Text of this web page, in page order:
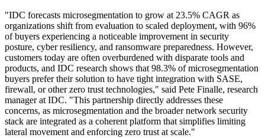
"IDC forecasts microsegmentation to grow at 23.5% CAGR as
organizations shift from evaluation to scaled deployment, with 96%
of buyers experiencing a noticeable improvement in security
posture, cyber resiliency, and ransomware preparedness. However,
customers today are often overburdened with disparate tools and
products, and IDC research shows that 98.3% of microsegmentation
buyers prefer their solution to have tight integration with SASE,
firewall, or other zero trust technologies," said Pete Finalle, research
manager at IDC. "This partnership directly addresses these
concerns, as microsegmentation and the broader network security
stack are integrated as a coherent platform that simplifies limiting
lateral movement and enforcing zero trust at scale."